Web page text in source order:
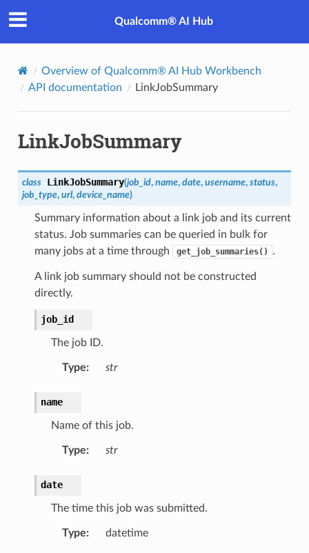
Qualcomm® AI Hub
Overview of Qualcomm® AI Hub Workbench
API documentation
LinkJobSummary
LinkJobSummary
class LinkJobSummary(job_id, name, date, username, status,
job_type, url, device_name)
Summary information about a link job and its current
status. Job summaries can be queried in bulk for
many jobs at a time through
get_job_summaries() .
A link job summary should not be constructed
directly.
job_id
The job ID.
Type: str
name
Name of this job.
Type: str
date
The time this job was submitted.
Type: datetime